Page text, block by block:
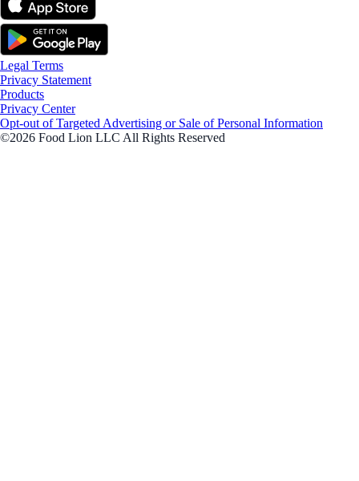
Legal Terms
Privacy Statement
Products
Privacy Center
Opt-out of Targeted Advertising or Sale of Personal Information
©2026 Food Lion LLC All Rights Reserved